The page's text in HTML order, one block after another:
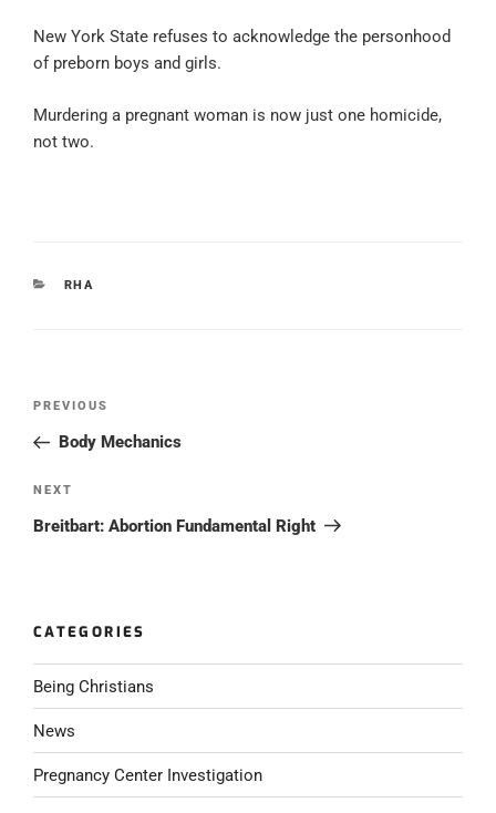
New York State refuses to acknowledge the personhood
of preborn boys and girls.
Murdering a pregnant woman is now just one homicide,
not two.
CATEGORIES
RHA
Post
Previous
Post
PREVIOUS
Body Mechanics
Next
Post
NEXT
Breitbart: Abortion Fundamental Right
CATEGORIES
Being Christians
News
Pregnancy Center Investigation